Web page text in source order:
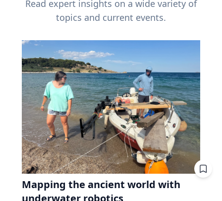
Read expert insights on a wide variety of
topics and current events.
Mapping the ancient world with